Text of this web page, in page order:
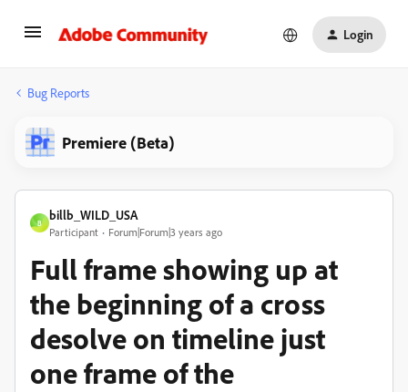
Login
Bug Reports
Premiere (Beta)
B
billb_WILD_USA
Participant Forum|Forum|3 years ago
Full frame showing up at
the beginning of a cross
desolve on timeline just
one frame of the